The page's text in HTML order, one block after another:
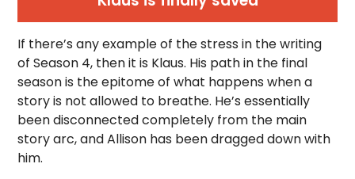
If there’s any example of the stress in the writing
of Season 4, then it is Klaus. His path in the final
season is the epitome of what happens when a
story is not allowed to breathe. He’s essentially
been disconnected completely from the main
story arc, and Allison has been dragged down with
him.